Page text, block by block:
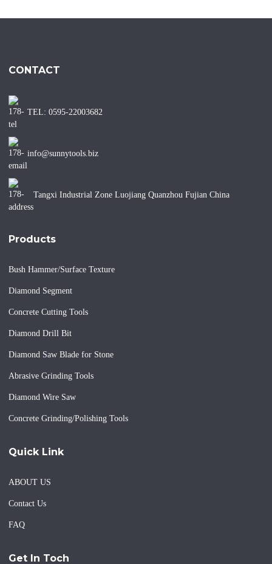
CONTACT
TEL: 0595-22003682
info@sunnytools.biz
Tangxi Industrial Zone Luojiang Quanzhou Fujian China
Products
Bush Hammer/Surface Texture
Diamond Segment
Concrete Cutting Tools
Diamond Drill Bit
Diamond Saw Blade for Stone
Abrasive Grinding Tools
Diamond Wire Saw
Concrete Grinding/Polishing Tools
Quick Link
ABOUT US
Contact Us
FAQ
Get In Toch